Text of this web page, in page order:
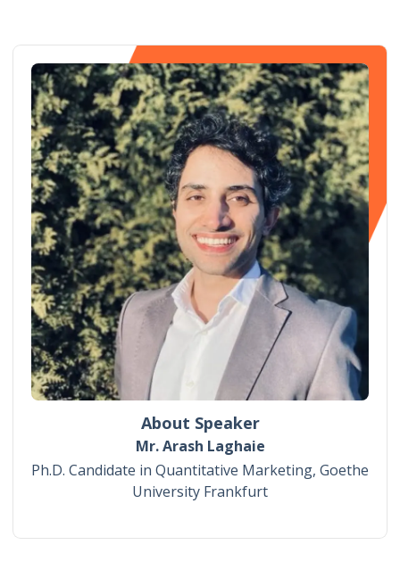
About Speaker
Mr. Arash Laghaie
Ph.D. Candidate in Quantitative Marketing, Goethe
University Frankfurt